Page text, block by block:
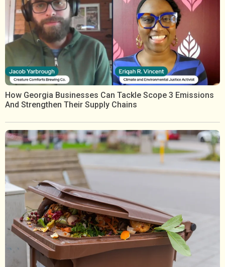
How Georgia Businesses Can Tackle Scope 3 Emissions
And Strengthen Their Supply Chains